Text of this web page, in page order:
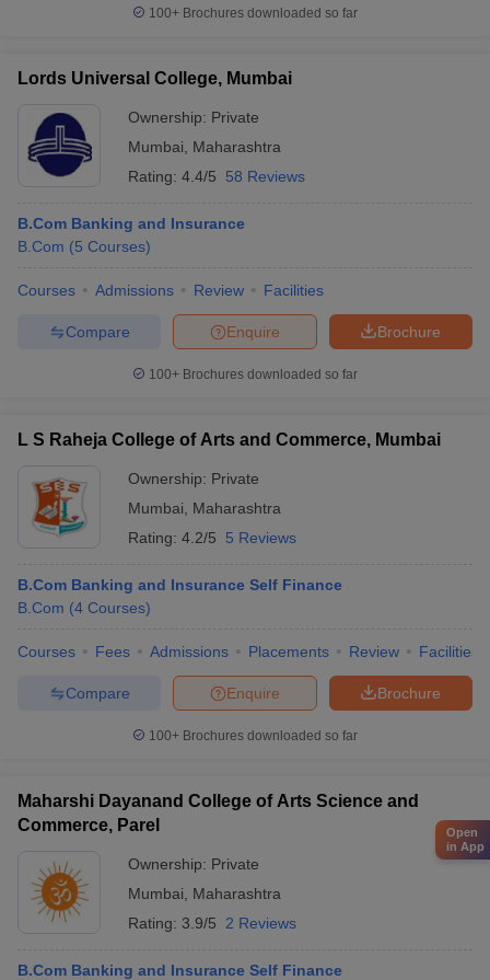
100+ Brochures downloaded so far
Lords Universal College, Mumbai
Ownership: Private
Mumbai
Maharashtra
Rating: 4.4/5 58 Reviews
B.Com Banking and Insurance
B.Com (5 Courses)
Courses Admissions Review Facilities
Brochure
Enquire
Compare
100+ Brochures downloaded so far
L S Raheja College of Arts and Commerce, Mumbai
Ownership: Private
Mumbai
Maharashtra
Rating: 4.2/5 5 Reviews
B.Com Banking and Insurance Self Finance
B.Com (4 Courses)
Courses Fees Admissions Placements Review Facilities
Brochure
Enquire
Compare
100+ Brochures downloaded so far
Maharshi Dayanand College of Arts Science and
Commerce, Parel
Ownership: Private
Mumbai
Maharashtra
Rating: 3.9/5 2 Reviews
B.Com Banking and Insurance Self Finance
Open
in App